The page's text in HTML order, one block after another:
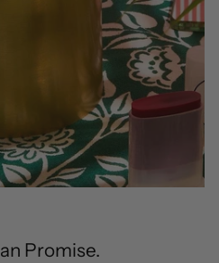
Promise.